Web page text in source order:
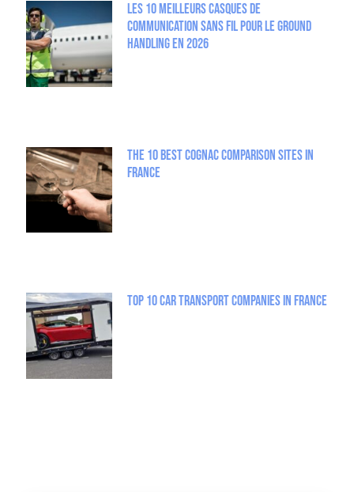
Les 10 meilleurs casques de
communication sans fil pour le Ground
Handling en 2026
The 10 best Cognac comparison sites in
France
Top 10 Car Transport Companies in France